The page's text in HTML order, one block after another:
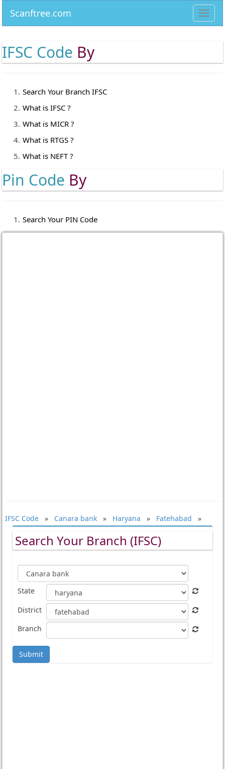
Scanftree.com
IFSC Code By
Search Your Branch IFSC
What is IFSC ?
What is MICR ?
What is RTGS ?
What is NEFT ?
Pin Code By
Search Your PIN Code
IFSC Code» Canara bank» Haryana » Fatehabad »
Search Your Branch (IFSC)
State
District
Branch
Submit